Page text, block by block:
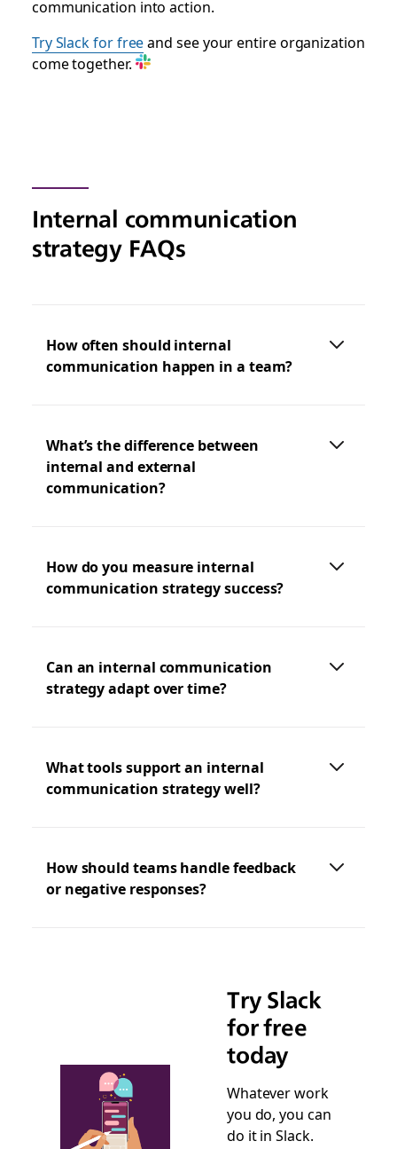
communication into action.
Try Slack for freeand see your entire organization
come together.
Internal communication
strategy FAQs
How often should internal
communication happen in a team?
What’s the difference between
internal and external
communication?
How do you measure internal
communication strategy success?
Can an internal communication
strategy adapt over time?
What tools support an internal
communication strategy well?
How should teams handle feedback
or negative responses?
Try Slack
for free
today
Whatever work
you do, you can
do it in Slack.